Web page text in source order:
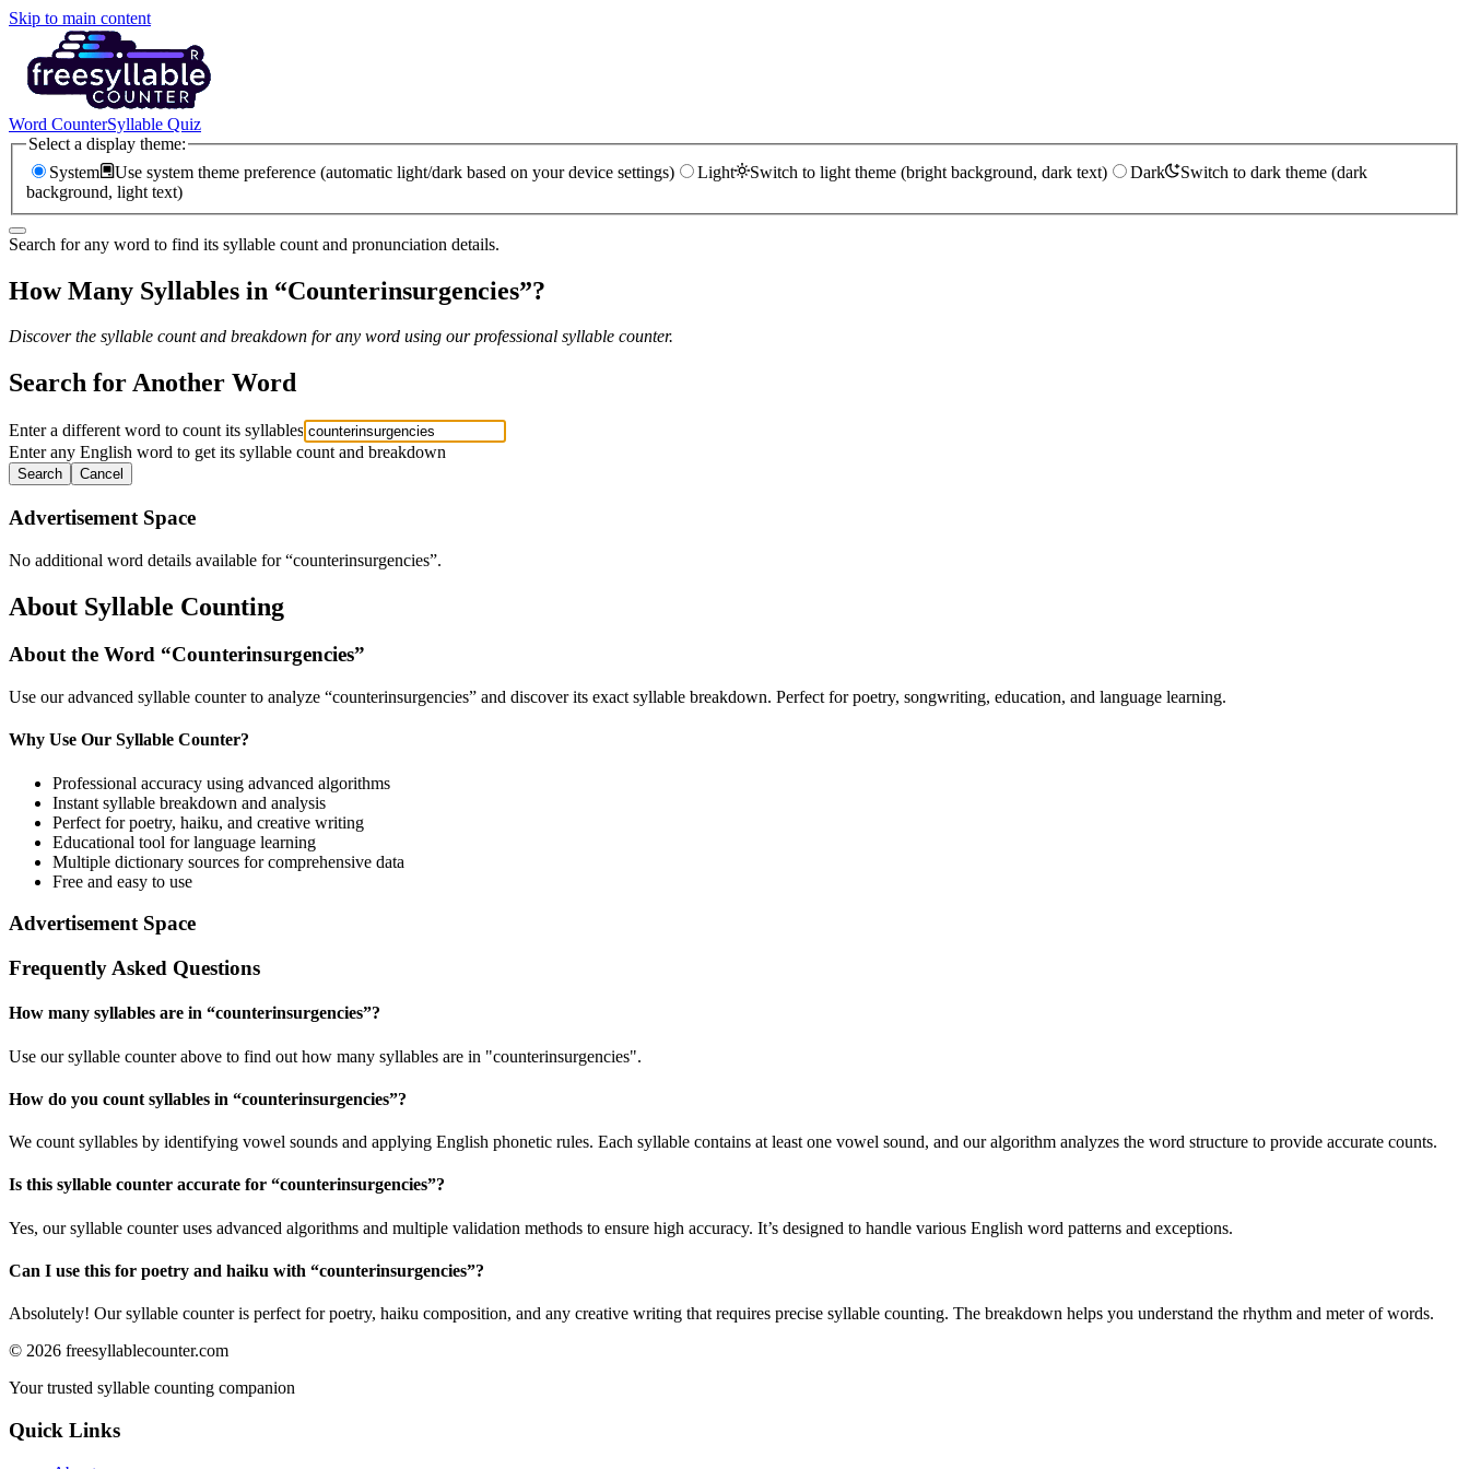
Skip to main content
Word CounterSyllable Quiz
Select a display theme:
System
Use system theme preference (automatic light/dark based on your device settings) Light Switch to light theme (bright background, dark text) Dark
Switch to dark theme (dark
background, light text)
Search for any word to find its syllable count and pronunciation details.
How Many Syllables in “Counterinsurgencies”?
Discover the syllable count and breakdown for any word using our professional syllable counter.
Search for Another Word
Enter a different word to count its syllables
Enter any English word to get its syllable count and breakdown
Search Cancel
Advertisement Space
No additional word details available for “counterinsurgencies”.
About Syllable Counting
About the Word “Counterinsurgencies”
Use our advanced syllable counter to analyze “counterinsurgencies” and discover its exact syllable breakdown. Perfect for poetry, songwriting, education, and language learning.
Why Use Our Syllable Counter?
Professional accuracy using advanced algorithms
Instant syllable breakdown and analysis
Perfect for poetry, haiku, and creative writing
Educational tool for language learning
Multiple dictionary sources for comprehensive data
Free and easy to use
Advertisement Space
Frequently Asked Questions
How many syllables are in “counterinsurgencies”?
Use our syllable counter above to find out how many syllables are in "counterinsurgencies".
How do you count syllables in “counterinsurgencies”?
We count syllables by identifying vowel sounds and applying English phonetic rules. Each syllable contains at least one vowel sound, and our algorithm analyzes the word structure to provide accurate counts.
Is this syllable counter accurate for “counterinsurgencies”?
Yes, our syllable counter uses advanced algorithms and multiple validation methods to ensure high accuracy. It’s designed to handle various English word patterns and exceptions.
Can I use this for poetry and haiku with “counterinsurgencies”?
Absolutely! Our syllable counter is perfect for poetry, haiku composition, and any creative writing that requires precise syllable counting. The breakdown helps you understand the rhythm and meter of words.
© 2026 freesyllablecounter.com
Your trusted syllable counting companion
Quick Links